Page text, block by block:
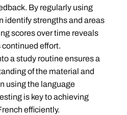
By regularly using
identify strengths and areas
scores over time reveals
effort.
a study routine ensures a
of the material and
using the language
is key to achieving
efficiently.